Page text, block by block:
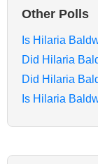
Other Polls
Is Hilaria
Did Hilaria
Did Hilaria
Is Hilaria